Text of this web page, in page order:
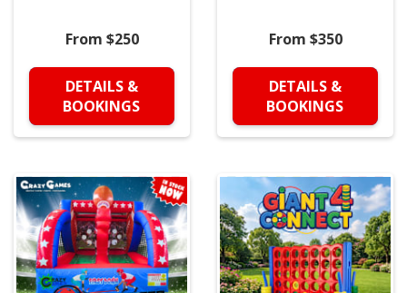
From $250
DETAILS &
BOOKINGS
From $350
DETAILS &
BOOKINGS